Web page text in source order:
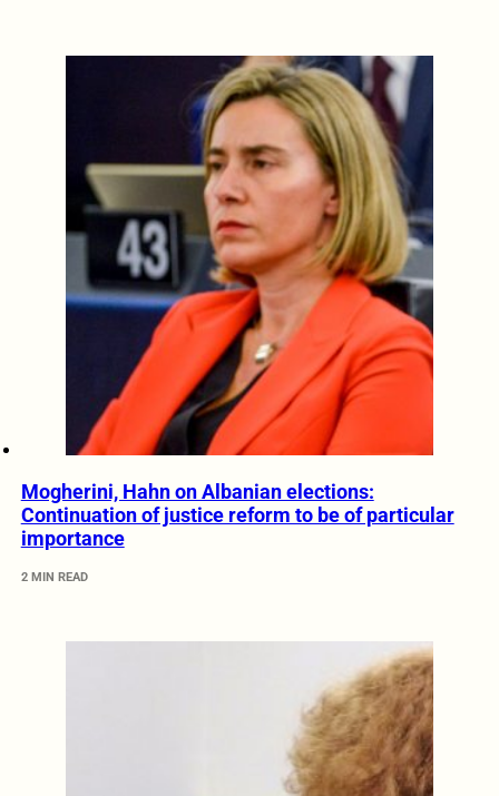
Mogherini, Hahn on Albanian elections:
Continuation of justice reform to be of particular
importance
2 MIN READ